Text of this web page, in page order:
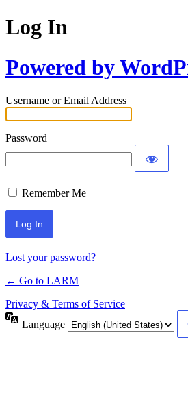
Log In
Powered by
Username or Email Address
Password
Remember Me
Lost your password?
← Go to LARM
Privacy & Terms of Service
Language